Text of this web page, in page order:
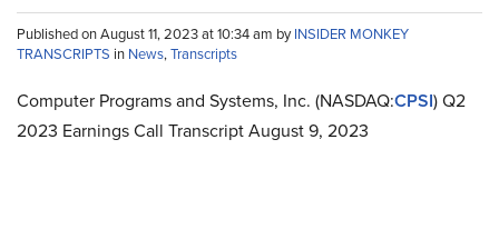
Published on August 11, 2023 at 10:34 am byINSIDER MONKEY
TRANSCRIPTS in News,Transcripts
Computer Programs and Systems, Inc. (NASDAQ:CPSI) Q2
2023 Earnings Call Transcript August 9, 2023